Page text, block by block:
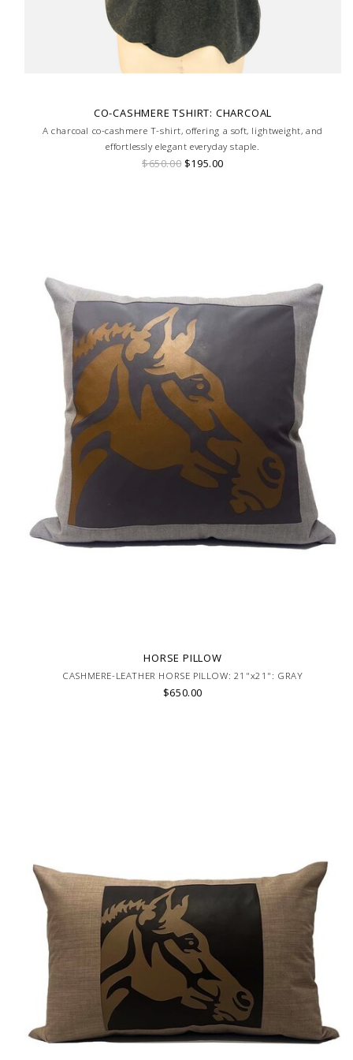
CO-CASHMERE TSHIRT: CHARCOAL
A charcoal co-cashmere T-shirt, offering a soft, lightweight, and
effortlessly elegant everyday staple.
$650.00 $195.00
HORSE PILLOW
CASHMERE-LEATHER HORSE PILLOW: 21"x21": GRAY
$650.00